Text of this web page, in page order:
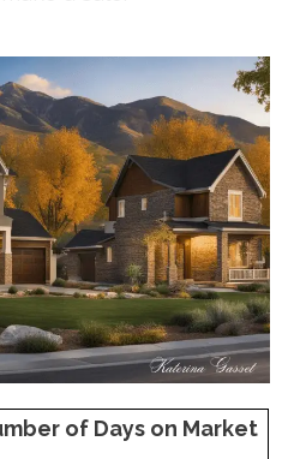
of Days on Market